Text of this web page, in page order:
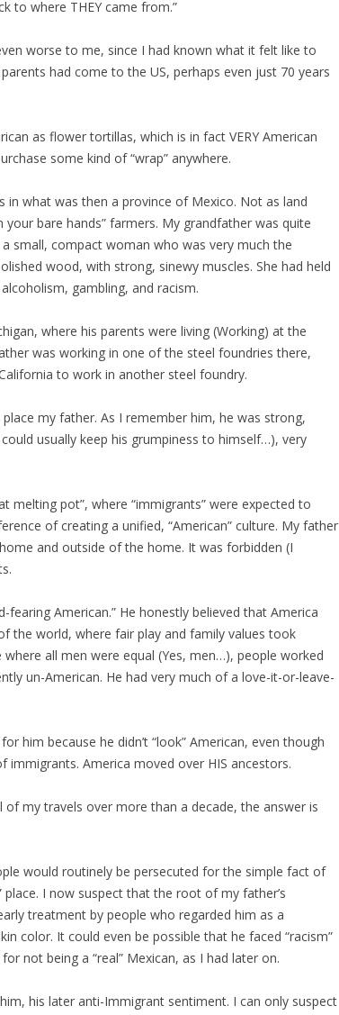
to where THEY came from.”
worse to me, since I had known what it felt like to
had come to the US, perhaps even just 70 years
as flower tortillas, which is in fact VERY American
some kind of “wrap” anywhere.
in what was then a province of Mexico. Not as land
bare hands” farmers. My grandfather was quite
small, compact woman who was very much the
wood, with strong, sinewy muscles. She had held
gambling, and racism.
where his parents were living (Working) at the
was working in one of the steel foundries there,
to work in another steel foundry.
my father. As I remember him, he was strong,
usually keep his grumpiness to himself…), very
melting pot”, where “immigrants” were expected to
of creating a unified, “American” culture. My father
and outside of the home. It was forbidden (I
American.” He honestly believed that America
the world, where fair play and family values took
all men were equal (Yes, men…), people worked
un-American. He had very much of a love-it-or-leave-
him because he didn’t “look” American, even though
immigrants. America moved over HIS ancestors.
of my travels over more than a decade, the answer is
would routinely be persecuted for the simple fact of
place. I now suspect that the root of my father’s
treatment by people who regarded him as a
color. It could even be possible that he faced “racism”
not being a “real” Mexican, as I had later on.
his later anti-Immigrant sentiment. I can only suspect